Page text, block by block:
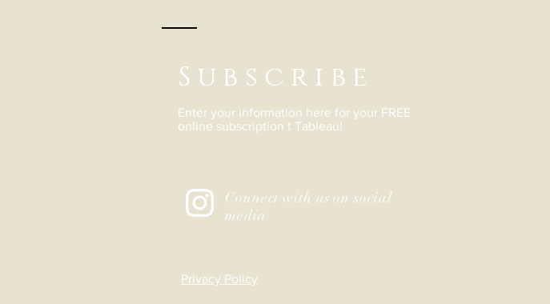
Subscribe
Enter your information here for your FREE
online subscription t Tableau!
Connect with us on social
media
Privacy Policy